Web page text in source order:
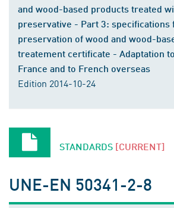
and wood-based products treated
preservative - Part 3: specifications
preservation of wood and wood-
treatement certificate - Adaptation
France and to French overseas
Edition 2014-10-24
STANDARDS [CURRENT]
UNE-EN 50341-2-8